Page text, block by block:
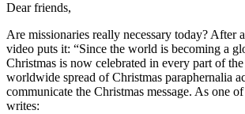
Dear friends,
Are missionaries really necessary today? After
video puts it: “Since the world is becoming a
Christmas is now celebrated in every part of
worldwide spread of Christmas paraphernalia
communicate the Christmas message. As one
writes: